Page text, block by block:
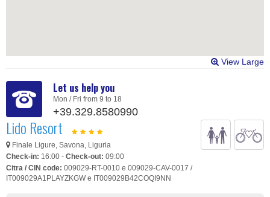
View Large
Let us help you
Mon / Fri from 9 to 18
+39.329.8580990
Lido Resort
Finale Ligure, Savona, Liguria
Check-in: 16:00 - Check-out: 09:00
Citra / CIN code: 009029-RT-0010 e 009029-CAV-0017 /
IT009029A1PLAYZKGW e IT009029B42COQI9NN